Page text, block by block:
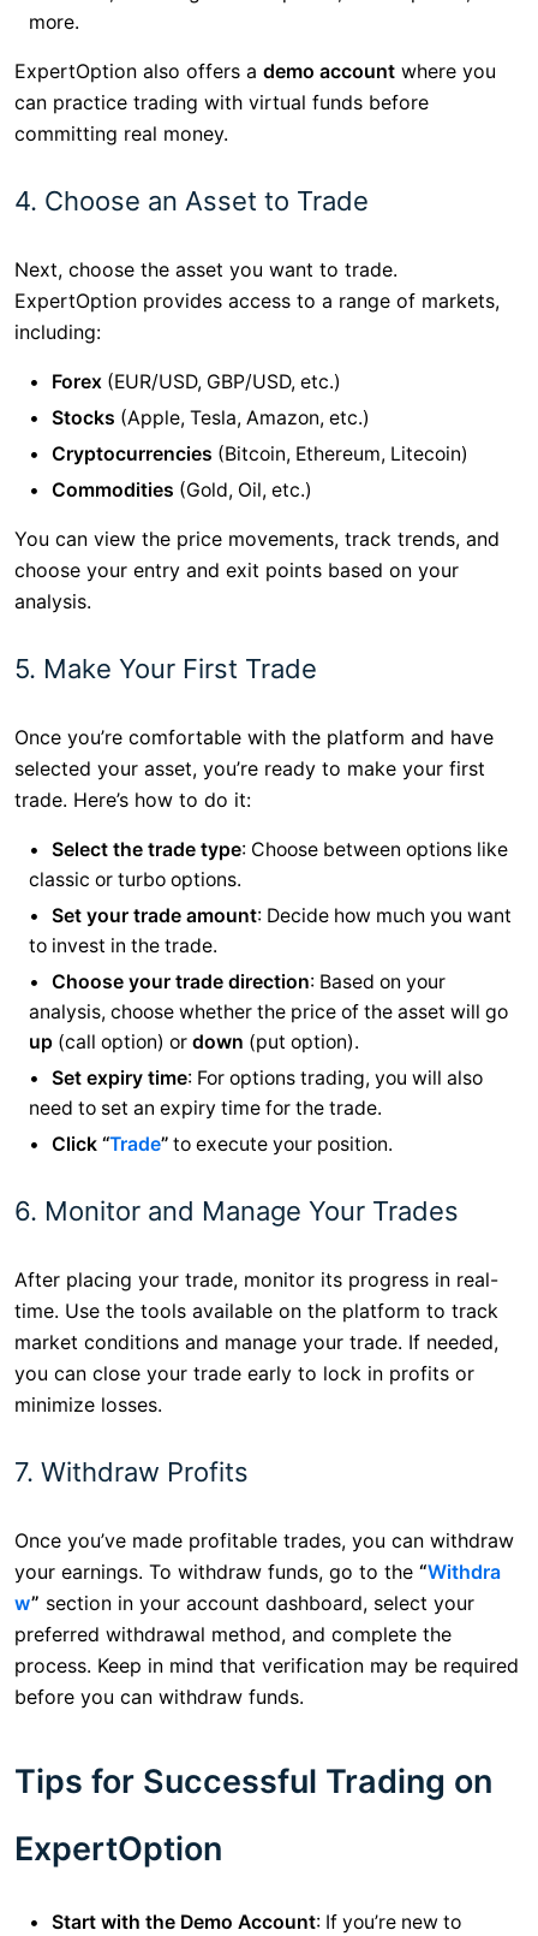
more.
ExpertOption also offers a demo account where you
can practice trading with virtual funds before
committing real money.
4. Choose an Asset to Trade
Next, choose the asset you want to trade.
ExpertOption provides access to a range of markets,
including:
Forex (EUR/USD, GBP/USD, etc.)
Stocks (Apple, Tesla, Amazon, etc.)
Cryptocurrencies (Bitcoin, Ethereum, Litecoin)
Commodities (Gold, Oil, etc.)
You can view the price movements, track trends, and
choose your entry and exit points based on your
analysis.
5. Make Your First Trade
Once you’re comfortable with the platform and have
selected your asset, you’re ready to make your first
trade. Here’s how to do it:
Select the trade type: Choose between options like
classic or turbo options.
Set your trade amount: Decide how much you want
to invest in the trade.
Choose your trade direction: Based on your
analysis, choose whether the price of the asset will go
up (call option) or down (put option).
Set expiry time: For options trading, you will also
need to set an expiry time for the trade.
Click “Trade” to execute your position.
6. Monitor and Manage Your Trades
After placing your trade, monitor its progress in real-
time. Use the tools available on the platform to track
market conditions and manage your trade. If needed,
you can close your trade early to lock in profits or
minimize losses.
7. Withdraw Profits
Once you’ve made profitable trades, you can withdraw
your earnings. To withdraw funds, go to the “Withdra
w” section in your account dashboard, select your
preferred withdrawal method, and complete the
process. Keep in mind that verification may be required
before you can withdraw funds.
Tips for Successful Trading on
ExpertOption
Start with the Demo Account: If you’re new to